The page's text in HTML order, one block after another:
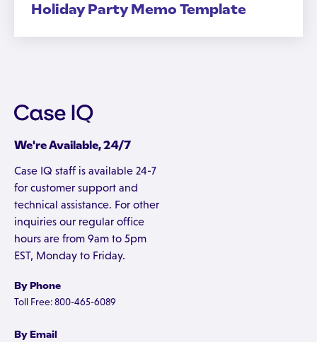
Holiday Party Memo Template
We're Available, 24/7
Case IQ staff is available 24-7
for customer support and
technical assistance. For other
inquiries our regular office
hours are from 9am to 5pm
EST, Monday to Friday.
By Phone
Toll Free: 800-465-6089
By Email